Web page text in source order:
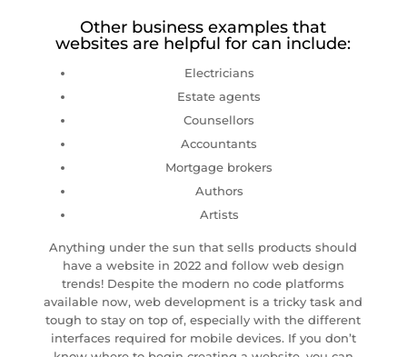
Other business examples that
websites are helpful for can include:
Electricians
Estate agents
Counsellors
Accountants
Mortgage brokers
Authors
Artists
Anything under the sun that sells products should
have a website in 2022 and follow web design
trends! Despite the modern no code platforms
available now, web development is a tricky task and
tough to stay on top of, especially with the different
interfaces required for mobile devices. If you don’t